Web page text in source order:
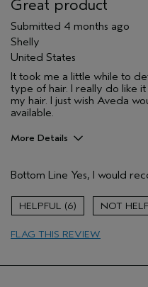
Great product
Submitted 4 months ago
Shelly
United States
It took me a little while to
type of hair. I really do like
my hair. I just wish Aveda
available.
More Details
Natural Textured hair
Wavy and curly
Primary Hair Concern
Skin Type
Bottom Line Yes, I would
6
FLAG THIS REVIEW